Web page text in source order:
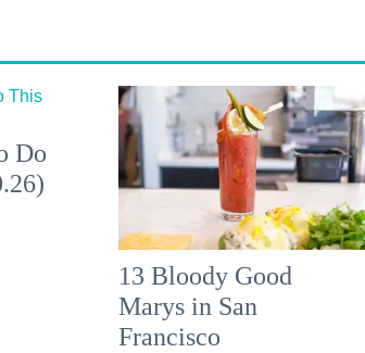
Do
13 Bloody Good
Marys in San
Francisco